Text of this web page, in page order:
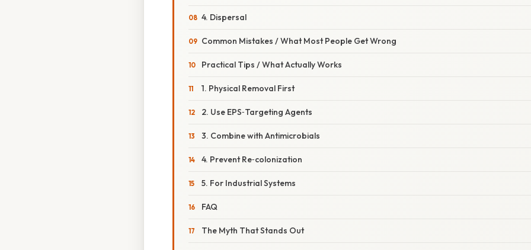
4. Dispersal
Common Mistakes / What Most People Get Wrong
Practical Tips / What Actually Works
1. Physical Removal First
2. Use EPS‑Targeting Agents
3. Combine with Antimicrobials
4. Prevent Re‑colonization
5. For Industrial Systems
FAQ
The Myth That Stands Out